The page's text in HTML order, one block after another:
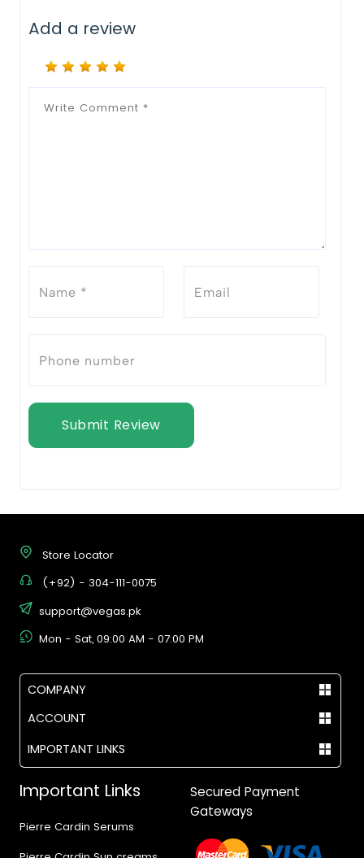
Add a review
Submit Review
Store Locator
(+92) - 304-111-0075
support@vegas.pk
Mon - Sat, 09:00 AM - 07:00 PM
COMPANY
ACCOUNT
IMPORTANT LINKS
Important Links
Pierre Cardin Serums
Secured Payment
Gateways